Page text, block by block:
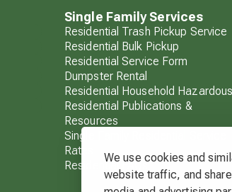
We use cookies and
website traffic, and
Single Family Services
Residential Trash Pickup Service
Residential Bulk Pickup
Residential Service Form
Dumpster Rental
Residential Household Hazardous
Residential Publications &
Resources
Single Family Residential Service
Rates
Residential FAQs